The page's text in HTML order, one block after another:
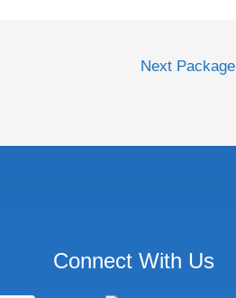
Next Package
Connect With Us